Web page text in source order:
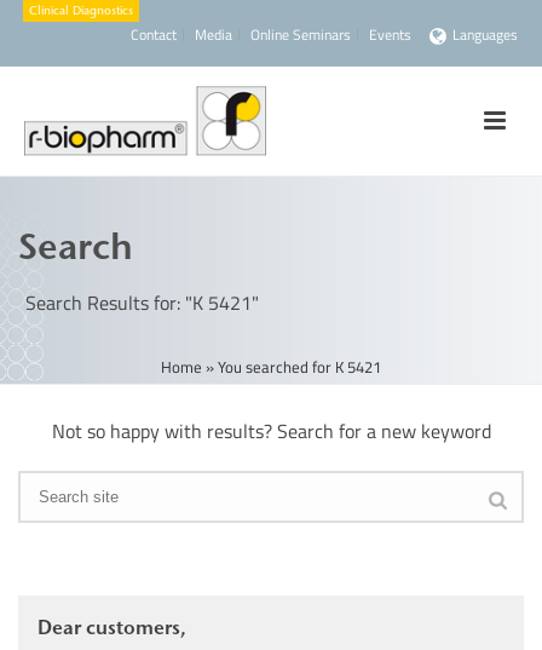
Contact Media Online Seminars Events Languages
Search
Search Results for: "K 5421"
Home »You searched for K 5421
Not so happy with results? Search for a new keyword
Dear customers,